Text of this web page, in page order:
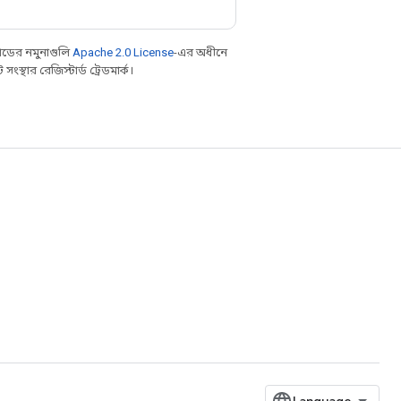
নমুনাগুলি Apache 2.0 License-এর অধীনে
রেজিস্টার্ড ট্রেডমার্ক।